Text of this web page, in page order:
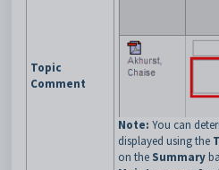
Topic
Comment
Note: You can
displayed using the
on the Summary